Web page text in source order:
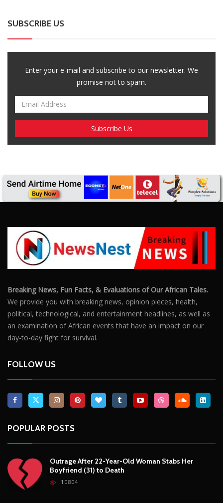
SUBSCRIBE US
Enter your e-mail and subscribe to our newsletter. We
promise not to spam.
Breaking News, Fun Facts, & Evaluations of Our African Tales.
We provide you with breaking news, opinion pieces, health,
political, technological, and entertainment headlines, as well as
an examination of African events that have an impact on our
day-to-day fight for survival.
FOLLOW US
POPULAR POSTS
Outrage After 22-Year-Old Woman Stabs Her
Boyfriend (31) to Death
10804